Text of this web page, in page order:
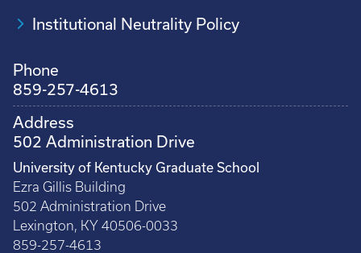
Institutional Neutrality Policy
Phone
859-257-4613
Address
502 Administration Drive
University of Kentucky Graduate School
Ezra Gillis Building
502 Administration Drive
Lexington, KY 40506-0033
859-257-4613